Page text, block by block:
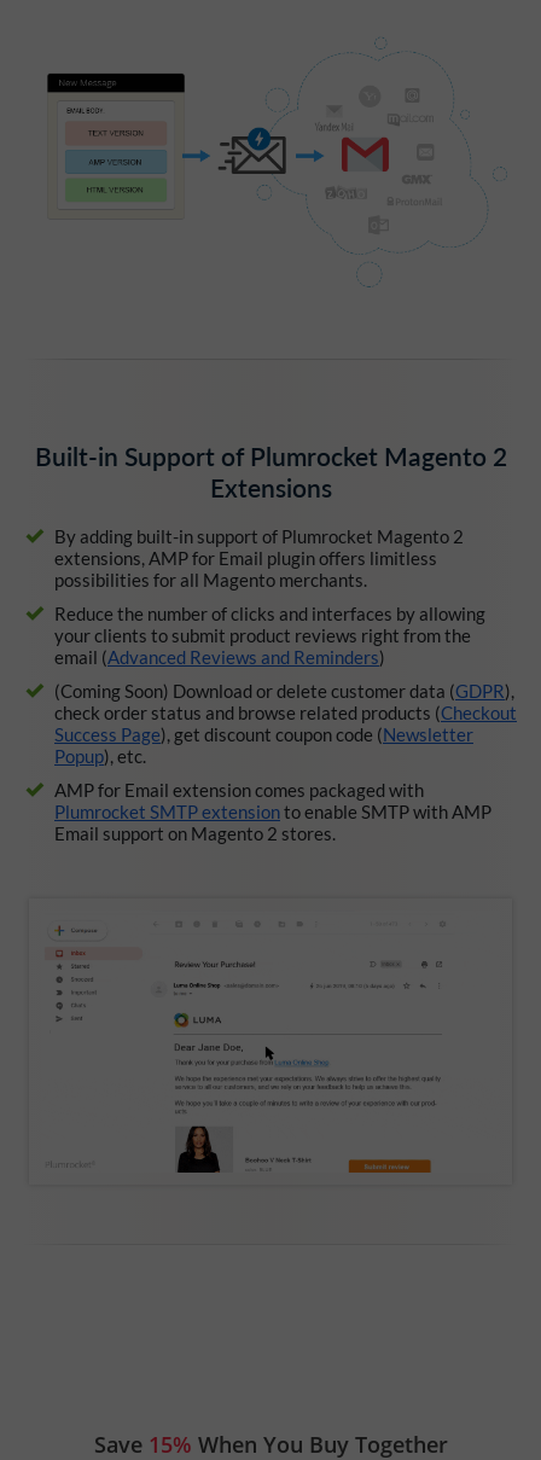
Built-in Support of Plumrocket Magento 2
Extensions
By adding built-in support of Plumrocket Magento 2
extensions, AMP for Email plugin offers limitless
possibilities for all Magento merchants.
Reduce the number of clicks and interfaces by allowing
your clients to submit product reviews right from the
email (Advanced Reviews and Reminders)
(Coming Soon) Download or delete customer data (GDPR),
check order status and browse related products (Checkout
Success Page), get discount coupon code (Newsletter
Popup), etc.
AMP for Email extension comes packaged with
Plumrocket SMTP extensionto enable SMTP with AMP
Email support on Magento 2 stores.
Save 15% When You Buy Together